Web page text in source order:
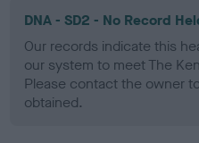
DNA - SD2 - No Record
Our records indicate this
our system to meet The
Please contact the owner
obtained.